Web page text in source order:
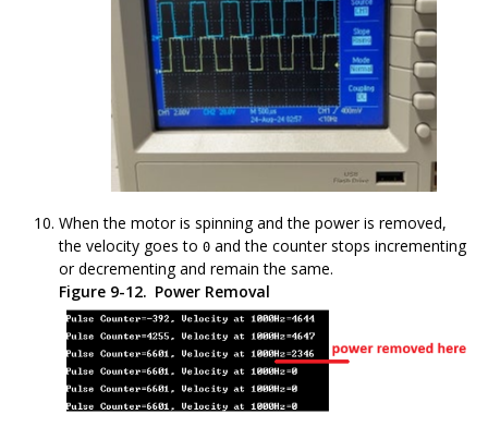
When the motor is spinning and the power is removed,
the velocity goes to 0 and the counter stops incrementing
or decrementing and remain the same.
Figure 9-12. Power Removal